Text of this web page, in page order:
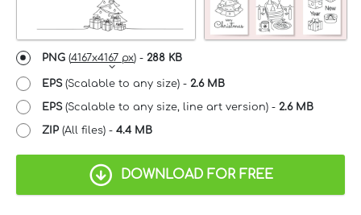
PNG (4167x4167 px) - 288 KB
EPS(Scalable to any size) - 2.6 MB
EPS(Scalable to any size, line art version) - 2.6 MB
ZIP (All files) - 4.4 MB
DOWNLOAD FOR FREE